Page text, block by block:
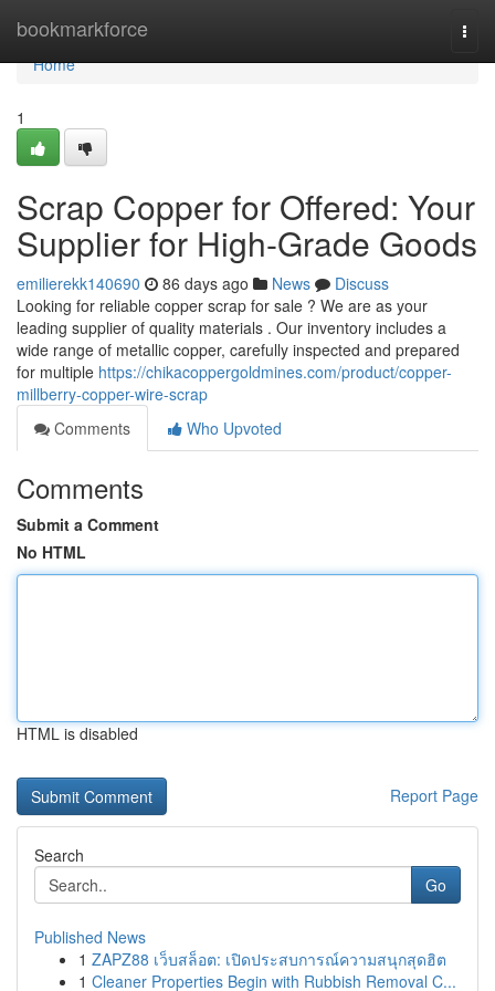
bookmarkforce
Home
Home
1
Scrap Copper for Offered: Your
Supplier for High-Grade Goods
emilierekk140690 86 days ago News
Discuss
Looking for reliable copper scrap for sale ? We are as your
leading supplier of quality materials . Our inventory includes a
wide range of metallic copper, carefully inspected and prepared
for multiple https://chikacoppergoldmines.com/product/copper-
millberry-copper-wire-scrap
Comments
Who Upvoted
Comments
Submit a Comment
No HTML
HTML is disabled
Report Page
Search
Go
Published News
1 ZAPZ88 เว็บสล็อต: เปิดประสบการณ์ความสนุกสุดฮิต
1 Cleaner Properties Begin with Rubbish Removal C...